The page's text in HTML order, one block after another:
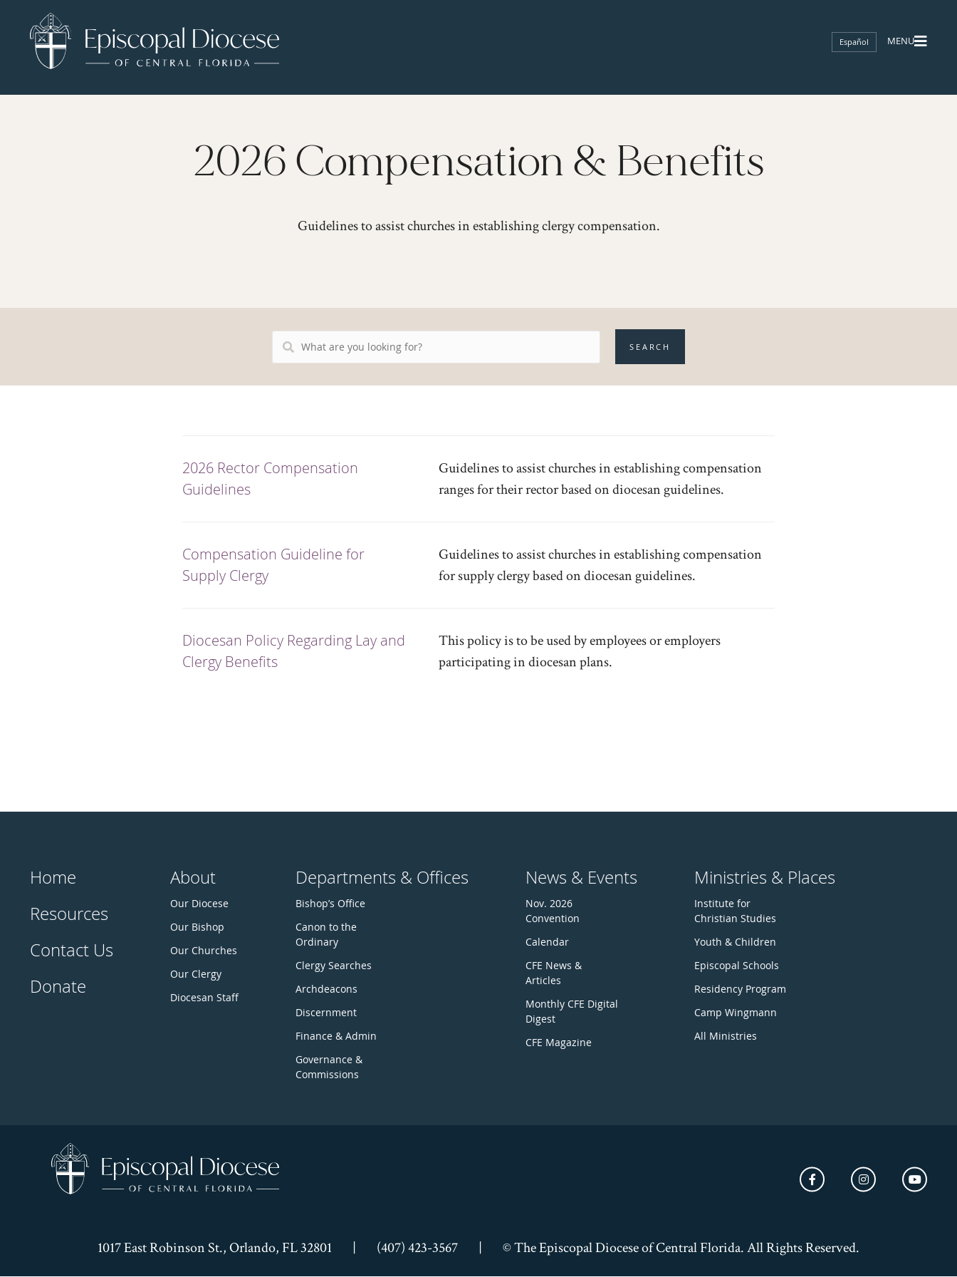
Español
2026 Compensation & Benefits
Guidelines to assist churches in establishing clergy compensation.
Resources
SEARCH
2026 Rector Compensation
Guidelines
Guidelines to assist churches in establishing compensation
ranges for their rector based on diocesan guidelines.
Compensation Guideline for
Supply Clergy
Guidelines to assist churches in establishing compensation
for supply clergy based on diocesan guidelines.
Diocesan Policy Regarding Lay and
Clergy Benefits
This policy is to be used by employees or employers
participating in diocesan plans.
Home
Resources
Contact Us
Donate
About
Our Diocese
Our Bishop
Our Churches
Our Clergy
Diocesan Staff
Departments & Offices
Bishop’s Office
Canon to the
Ordinary
Clergy Searches
Archdeacons
Discernment
Finance & Admin
Governance &
Commissions
News & Events
Nov. 2026
Convention
Calendar
CFE News &
Articles
Monthly CFE Digital
Digest
CFE Magazine
Ministries & Places
Institute for
Christian Studies
Youth & Children
Episcopal Schools
Residency Program
Camp Wingmann
All Ministries
1017 East Robinson St., Orlando, FL 32801 | (407) 423-3567 | © The Episcopal Diocese of Central Florida. All Rights Reserved.